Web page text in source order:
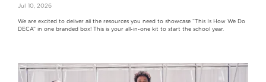
Jul 10, 2026
We are excited to deliver all the resources you need to showcase “This Is How We Do
DECA” in one branded box! This is your all-in-one kit to start the school year.